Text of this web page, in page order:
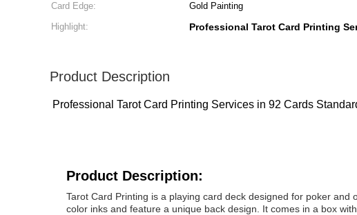
Card Edge:
Gold Painting
Highlight:
Professional Tarot Card Printing
Product Description
Professional Tarot Card Printing Services in 92 Cards
Product Description:
Tarot Card Printing is a playing card deck designed for poker
color inks and feature a unique back design. It comes in a box